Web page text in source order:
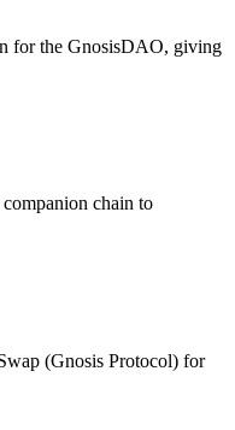
for the GnosisDAO, giving
chain to
(Gnosis Protocol) for